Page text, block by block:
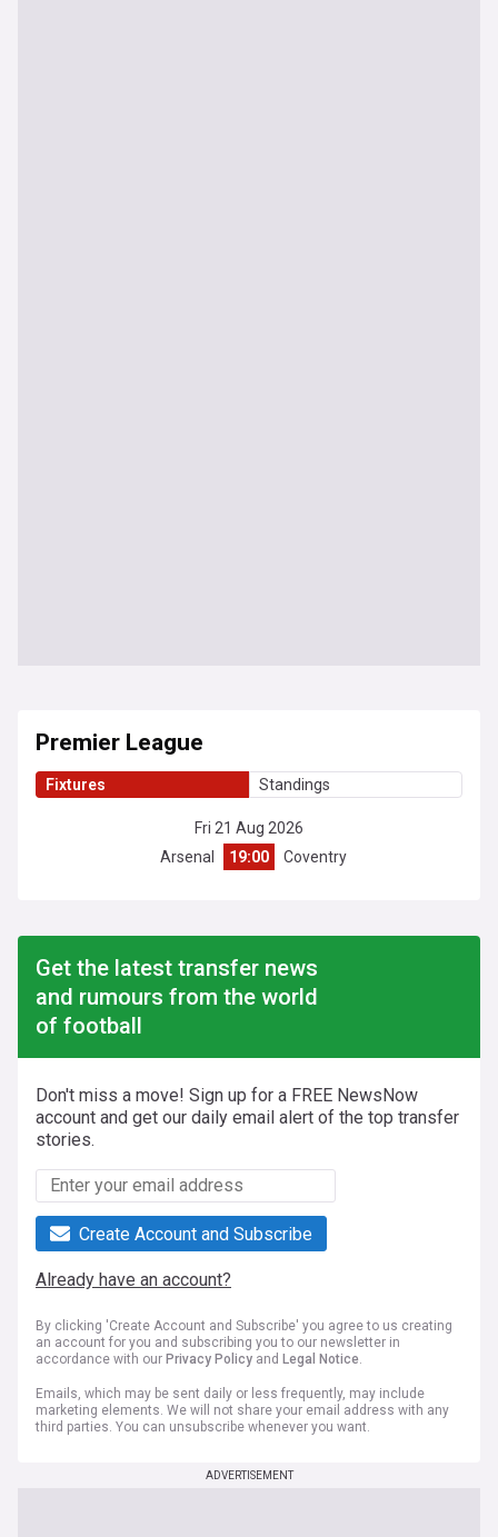
Premier League
Fixtures Standings
Fri 21 Aug 2026
Arsenal
19:00 Coventry
Get the latest transfer news
and rumours from the world
of football
Don't miss a move! Sign up for a FREE NewsNow
account and get our daily email alert of the top transfer
stories.
Create Account and Subscribe
Already have an account?
By clicking 'Create Account and Subscribe' you agree to us creating
an account for you and subscribing you to our newsletter in
accordance with our Privacy Policy and Legal Notice.
Emails, which may be sent daily or less frequently, may include
marketing elements. We will not share your email address with any
third parties. You can unsubscribe whenever you want.
ADVERTISEMENT